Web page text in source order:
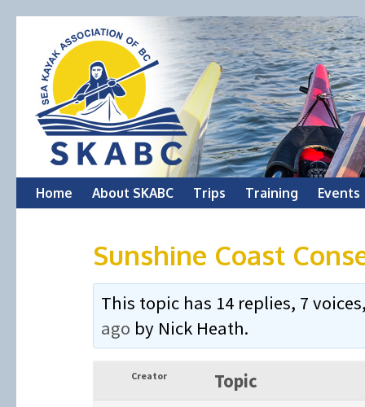
Skip
Home About SKABC Trips Training Events
Sunshine Coast
This topic has 14 replies, 7
ago by Nick Heath.
Creator
Topic